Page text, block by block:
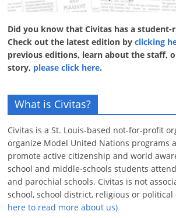
Did you know that Civitas has a student-
Check out the latest edition byclicking
previous editions, learn about the staff,
story, please click here.
What is Civitas?
Civitas is a St. Louis-based not-for-profit
organize Model United Nations programs
promote active citizenship and world
school and middle-schools students
and parochial schools. Civitas is not
school, school district, religious or
here to read more about us)